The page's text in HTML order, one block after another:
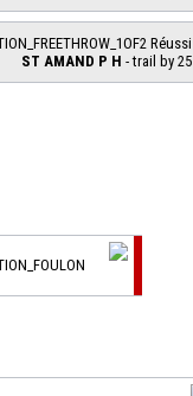
Réussi
ST AMAND P H - trail by 25